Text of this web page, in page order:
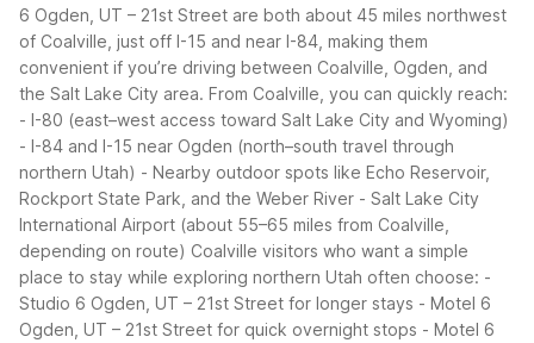
6 Ogden, UT – 21st Street are both about 45 miles northwest
of Coalville, just off I-15 and near I-84, making them
convenient if you’re driving between Coalville, Ogden, and
the Salt Lake City area. From Coalville, you can quickly reach:
- I-80 (east–west access toward Salt Lake City and Wyoming)
- I-84 and I-15 near Ogden (north–south travel through
northern Utah) - Nearby outdoor spots like Echo Reservoir,
Rockport State Park, and the Weber River - Salt Lake City
International Airport (about 55–65 miles from Coalville,
depending on route) Coalville visitors who want a simple
place to stay while exploring northern Utah often choose: -
Studio 6 Ogden, UT – 21st Street for longer stays - Motel 6
Ogden, UT – 21st Street for quick overnight stops - Motel 6